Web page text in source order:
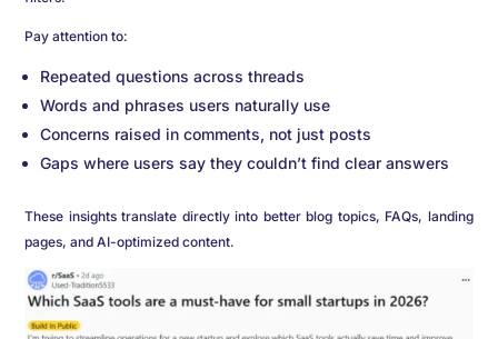
Pay attention to:
Repeated questions across threads
Words and phrases users naturally use
Concerns raised in comments, not just posts
Gaps where users say they couldn’t find clear answers
These insights translate directly into better blog topics, FAQs, landing
pages, and AI-optimized content.